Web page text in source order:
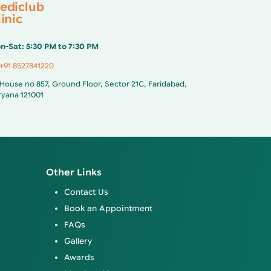
Sat: 5:30 PM to 7:30 PM
+91 8527841220
House no 857, Ground Floor, Sector 21C, Faridabad,
121001
Other Links
Contact Us
Book an Appointment
FAQs
Gallery
Awards